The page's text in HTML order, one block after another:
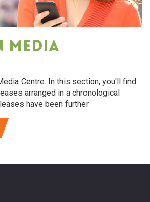
media
Centre. In this section, you'll find
arranged in a chronological
have been further